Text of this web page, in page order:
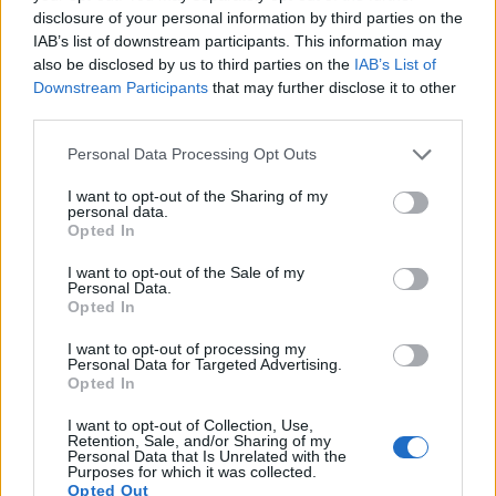
disclosure of your personal information by third parties on the
IAB’s list of downstream participants. This information may
also be disclosed by us to third parties on the IAB’s List of
Downstream Participants that may further disclose it to other
Please note that this website/app uses one or more Google
not limited to your visit or usage behaviour. You may click to
grant or deny consent to Google and its third-party tags to
use your data for below specified purposes in below Google
consent section.
Personal Data Processing Opt Outs
I want to opt-out of the Sharing of my
personal data.
Opted In
I want to opt-out of the Sale of my
Personal Data.
Opted In
I want to opt-out of processing my
Personal Data for Targeted Advertising.
Opted In
I want to opt-out of Collection, Use,
Retention, Sale, and/or Sharing of my
Personal Data that Is Unrelated with the
Purposes for which it was collected.
Opted Out
Sony A7R V Full Frame 60.2 9504 6336 8k/24p 26.5
Sony A7S III Full Frame 12.0 4240 2832 4K/120p 23.7
Sony RX100 II 1-inch 20.0 5472 22.5
Sony RX100 IV
Many modern cameras are not only capable of taking still
images, but also of
out times for moving pictures, but the A7 IV provides a better
video resolution than the G7X. It can shoot movie footage at